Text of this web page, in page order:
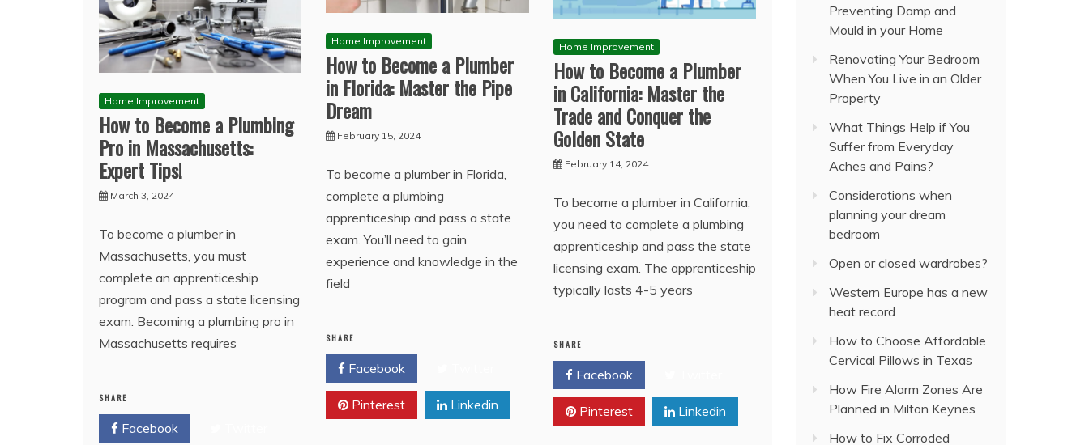
Home Improvement
How to Become a Plumbing
Pro in Massachusetts:
Expert Tips!
March 3, 2024
To become a plumber in
Massachusetts, you must
complete an apprenticeship
program and pass a state licensing
exam. Becoming a plumbing pro in
Massachusetts requires
SHARE
Facebook
Home Improvement
How to Become a Plumber
in Florida: Master the Pipe
Dream
February 15, 2024
To become a plumber in Florida,
complete a plumbing
apprenticeship and pass a state
exam. You’ll need to gain
experience and knowledge in the
field
SHARE
Facebook
Pinterest Linkedin
Home Improvement
How to Become a Plumber
in California: Master the
Trade and Conquer the
Golden State
February 14, 2024
To become a plumber in California,
you need to complete a plumbing
apprenticeship and pass the state
licensing exam. The apprenticeship
typically lasts 4-5 years
SHARE
Facebook
Pinterest Linkedin
Preventing Damp and
Mould in your Home
Renovating Your Bedroom
When You Live in an Older
Property
What Things Help if You
Suffer from Everyday
Aches and Pains?
Considerations when
planning your dream
bedroom
Open or closed wardrobes?
Western Europe has a new
heat record
How to Choose Affordable
Cervical Pillows in Texas
How Fire Alarm Zones Are
Planned in Milton Keynes
How to Fix Corroded